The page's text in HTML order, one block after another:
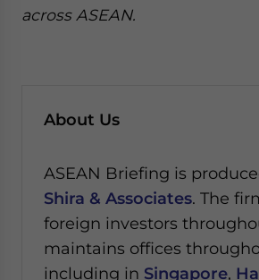
across ASEAN.
About Us
ASEAN Briefing is
Shira & Associates. The
foreign investors
maintains offices
including in Singapore,